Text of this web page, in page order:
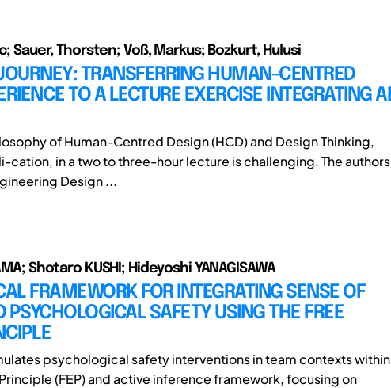
Sauer, Thorsten; Voß, Markus; Bozkurt, Hulusi
TRANSFERRING HUMAN-CENTRED
TO A LECTURE EXERCISE INTEGRATING AI
of Human-Centred Design (HCD) and Design Thinking,
cation, in a two to three-hour lecture is challenging. The authors
Design ...
Shotaro KUSHI; Hideyoshi YANAGISAWA
FRAMEWORK FOR INTEGRATING SENSE OF
PSYCHOLOGICAL SAFETY USING THE FREE
psychological safety interventions in team contexts within
(FEP) and active inference framework, focusing on